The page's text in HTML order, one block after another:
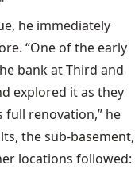
he immediately
“One of the early
bank at Third and
explored it as they
renovation,” he
the sub-basement,
locations followed: